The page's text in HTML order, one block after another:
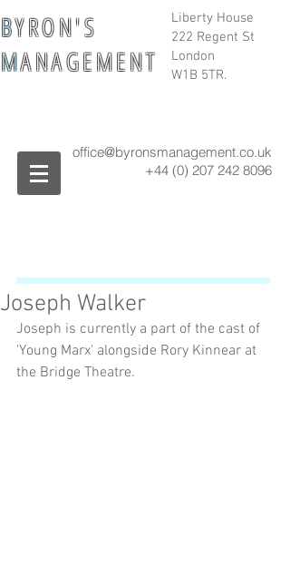
Liberty House
222 Regent St
London
W1B 5TR.
BY R O N ' S
MA N A G E M E N T
office@byronsmanagement.co.uk
+44 (0) 207 242 8096
Joseph Walker
Joseph is currently a part of the cast of
'Young Marx' alongside Rory Kinnear at
the Bridge Theatre.